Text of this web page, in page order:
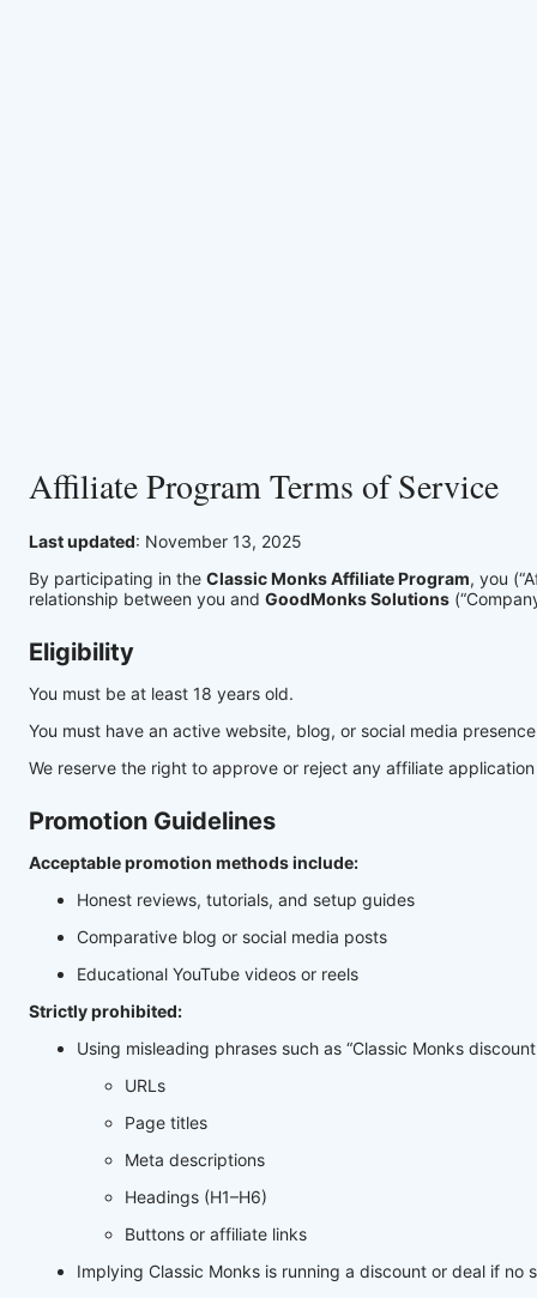
Affiliate Program Terms of Service
Last updated: November 13, 2025
By participating in the Classic Monks Affiliate Program, you
relationship between you and GoodMonks Solutions
Eligibility
You must be at least 18 years old.
You must have an active website, blog, or social media
We reserve the right to approve or reject any affiliate
Promotion Guidelines
Acceptable promotion methods include:
Honest reviews, tutorials, and setup guides
Comparative blog or social media posts
Educational YouTube videos or reels
Strictly prohibited:
Using misleading phrases such as “Classic Monks
URLs
Page titles
Meta descriptions
Headings (H1–H6)
Buttons or affiliate links
Implying Classic Monks is running a discount or deal if no